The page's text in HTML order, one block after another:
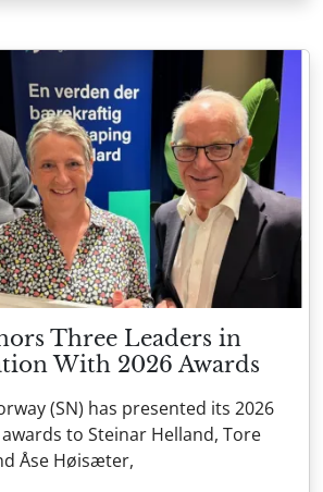
Three Leaders in
With 2026 Awards
(SN) has presented its 2026
to Steinar Helland, Tore
Åse Høisæter,